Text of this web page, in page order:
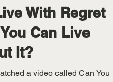
With Regret
Can Live
It?